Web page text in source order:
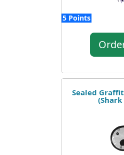
5 Points
Sealed